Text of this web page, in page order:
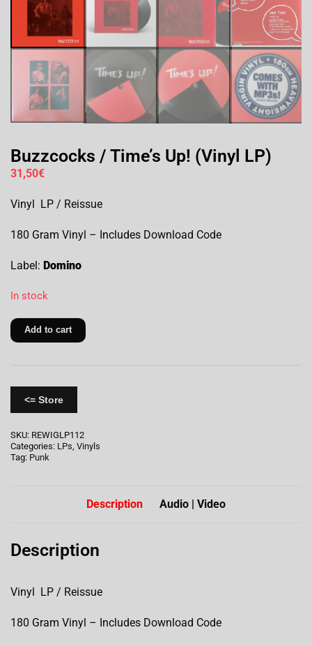
Buzzcocks / Time’s Up! (Vinyl LP)
31,50€
Vinyl LP / Reissue
180 Gram Vinyl – Includes Download Code
Label: Domino
In stock
Add to cart
<= Store
SKU: REWIGLP112
Categories: LPs, Vinyls
Tag: Punk
Description Audio | Video
Description
Vinyl LP / Reissue
180 Gram Vinyl – Includes Download Code